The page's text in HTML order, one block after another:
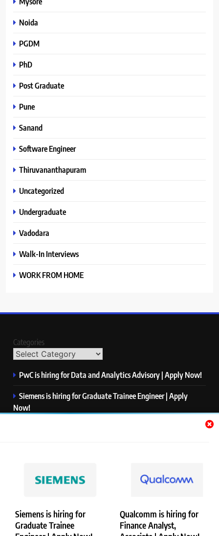
Siemens is hiring for
Graduate Trainee
Qualcomm is hiring for
Finance Analyst,
Noida
PGDM
PhD
Post Graduate
Pune
Sanand
Software Engineer
Thiruvananthapuram
Uncategorized
Undergraduate
Vadodara
Walk-In Interviews
WORK FROM HOME
Categories
PwC is hiring for Data and Analytics Advisory | Apply Now!
Siemens is hiring for Graduate Trainee Engineer | Apply
Now!
JPMorgan is hiring for Analyst – Credit Risk | Apply Now!
Copyright © Merademyjobs. All Right Reserved. Powered By